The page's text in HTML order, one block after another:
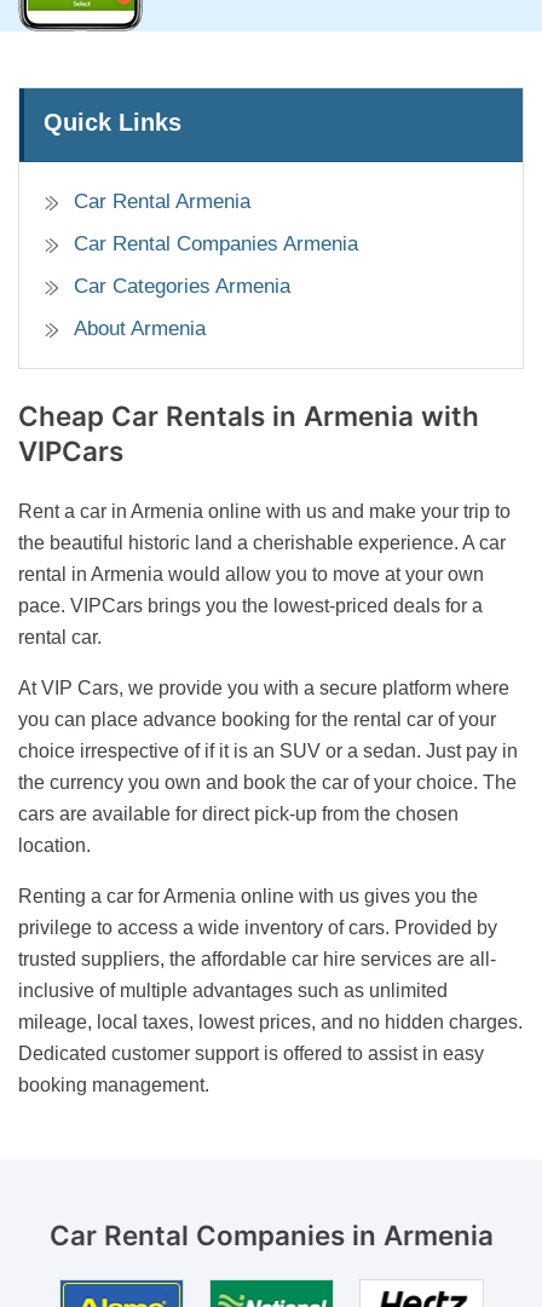
Quick Links
Car Rental Armenia
Car Rental Companies Armenia
Car Categories Armenia
About Armenia
Cheap Car Rentals in Armenia with
VIPCars
Rent a car in Armenia online with us and make your trip to
the beautiful historic land a cherishable experience. A car
rental in Armenia would allow you to move at your own
pace. VIPCars brings you the lowest-priced deals for a
rental car.
At VIP Cars, we provide you with a secure platform where
you can place advance booking for the rental car of your
choice irrespective of if it is an SUV or a sedan. Just pay in
the currency you own and book the car of your choice. The
cars are available for direct pick-up from the chosen
location.
Renting a car for Armenia online with us gives you the
privilege to access a wide inventory of cars. Provided by
trusted suppliers, the affordable car hire services are all-
inclusive of multiple advantages such as unlimited
mileage, local taxes, lowest prices, and no hidden charges.
Dedicated customer support is offered to assist in easy
booking management.
Car Rental Companies in Armenia